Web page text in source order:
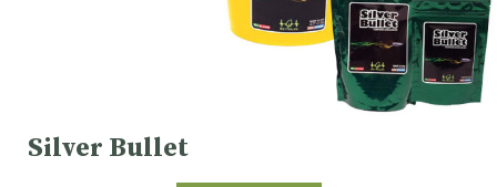
Silver Bullet